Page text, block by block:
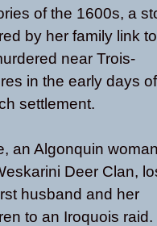
of the 1600s, a
by her family link
near Trois-
in the early days of
settlement.
an Algonquin
Deer Clan,
husband and her
to an Iroquois raid.